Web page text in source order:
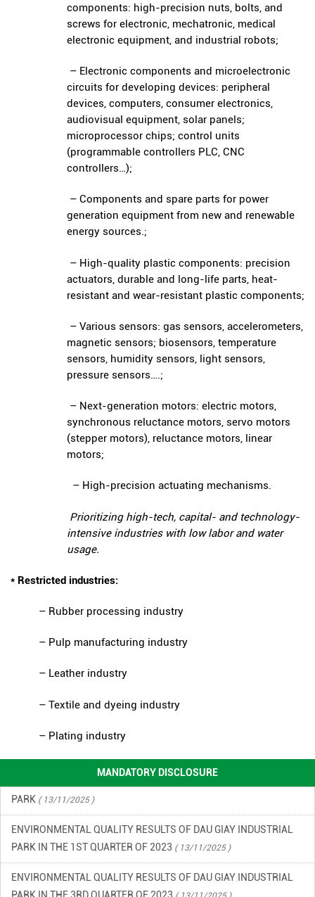
components: high-precision nuts, bolts, and
screws for electronic, mechatronic, medical
electronic equipment, and industrial robots;
– Electronic components and microelectronic
circuits for developing devices: peripheral
devices, computers, consumer electronics,
audiovisual equipment, solar panels;
microprocessor chips; control units
(programmable controllers PLC, CNC
controllers…);
– Components and spare parts for power
generation equipment from new and renewable
energy sources.;
– High-quality plastic components: precision
actuators, durable and long-life parts, heat-
resistant and wear-resistant plastic components;
– Various sensors: gas sensors, accelerometers,
magnetic sensors; biosensors, temperature
sensors, humidity sensors, light sensors,
pressure sensors….;
– Next-generation motors: electric motors,
synchronous reluctance motors, servo motors
(stepper motors), reluctance motors, linear
motors;
– High-precision actuating mechanisms.
Prioritizing high-tech, capital- and technology-
intensive industries with low labor and water
usage.
* Restricted industries:
– Rubber processing industry
– Pulp manufacturing industry
– Leather industry
– Textile and dyeing industry
– Plating industry
MANDATORY DISCLOSURE
ENVIRONMENTAL MONITORING RESULTS – SECOND QUARTER
IN DAU GIAY INDUSTRIAL PARK
ENVIRONMENTAL QUALITY RESULTS OF DAU GIAY INDUSTRIAL
PARK ( 13/11/2025 )
ENVIRONMENTAL QUALITY RESULTS OF DAU GIAY INDUSTRIAL
PARK IN THE 1ST QUARTER OF 2023 ( 13/11/2025 )
ENVIRONMENTAL QUALITY RESULTS OF DAU GIAY INDUSTRIAL
PARK IN THE 3RD QUARTER OF 2023 ( 13/11/2025 )